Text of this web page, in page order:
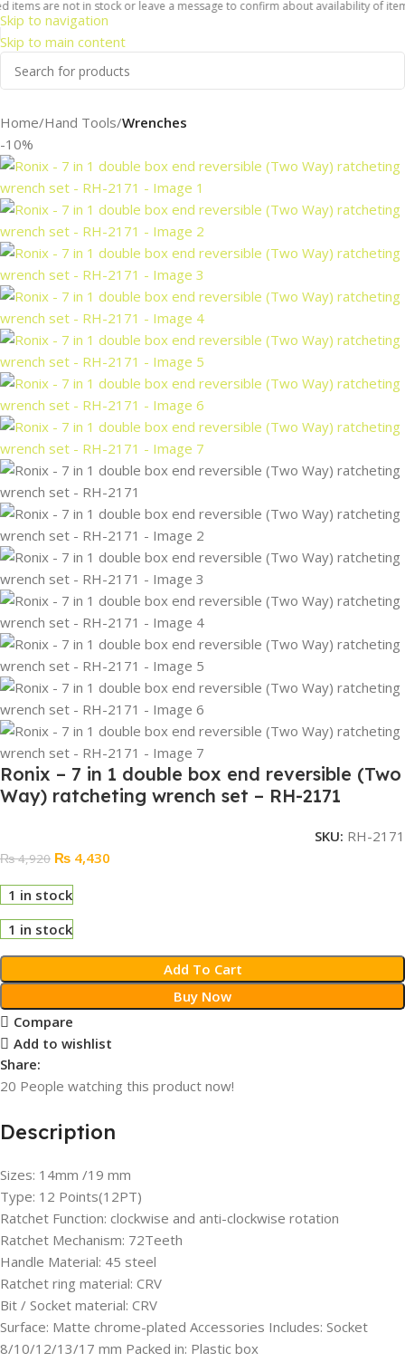
Skip to navigation
Skip to main content
not in stock or leave a message to confirm about availability of
Home Hand Tools Wrenches
-10%
Ronix – 7 in 1 double box end reversible (Two
Way) ratcheting wrench set – RH-2171
SKU: RH-2171
₨4,920 ₨ 4,430
1 in stock
1 in stock
Add To Cart
Buy Now
Compare
Add to wishlist
Share:
20 People watching this product now!
Description
Sizes: 14mm /19 mm
Type: 12 Points(12PT)
Ratchet Function: clockwise and anti-clockwise rotation
Ratchet Mechanism: 72Teeth
Handle Material: 45 steel
Ratchet ring material: CRV
Bit / Socket material: CRV
Surface: Matte chrome-plated Accessories Includes: Socket
8/10/12/13/17 mm Packed in: Plastic box